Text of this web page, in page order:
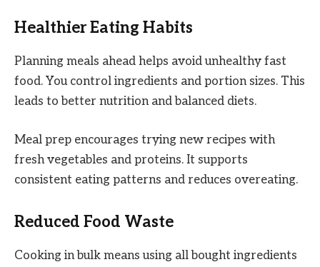
Healthier Eating Habits
Planning meals ahead helps avoid unhealthy fast
food. You control ingredients and portion sizes. This
leads to better nutrition and balanced diets.
Meal prep encourages trying new recipes with
fresh vegetables and proteins. It supports
consistent eating patterns and reduces overeating.
Reduced Food Waste
Cooking in bulk means using all bought ingredients